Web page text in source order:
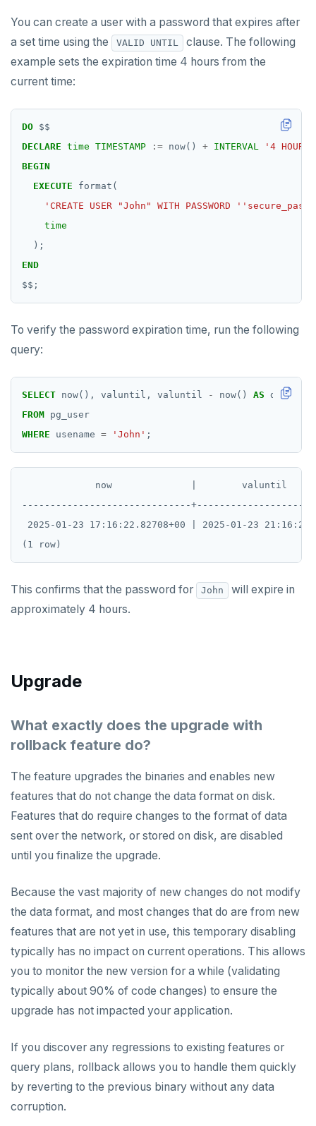
You can create a user with a password that expires after
a set time using the
VALID UNTIL
clause. The following
example sets the expiration time 4 hours from the
current time:
DO $$
DECLARE time TIMESTAMP := now() + INTERVAL '4 HOURS'
BEGIN
EXECUTE
format(
'CREATE USER "John" WITH PASSWORD
time
);
END
$$ ;
To verify the password expiration time, run the following
query:
SELECT now(), valuntil, valuntil - now() AS diff
FROM pg_user
WHERE
usename = 'John' ;
now              |        valuntil
------------------------------
2025-01-23 17:16:22.82708+00 | 2025-01-23
This confirms that the password for John
will expire in
approximately 4 hours.
Upgrade
What exactly does the upgrade with
rollback feature do?
The feature upgrades the binaries and enables new
features that do not change the data format on disk.
Features that do require changes to the format of data
sent over the network, or stored on disk, are disabled
until you finalize the upgrade.
Because the vast majority of new changes do not modify
the data format, and most changes that do are from new
features that are not yet in use, this temporary disabling
typically has no impact on current operations. This allows
you to monitor the new version for a while (validating
typically about 90% of code changes) to ensure the
upgrade has not impacted your application.
If you discover any regressions to existing features or
query plans, rollback allows you to handle them quickly
by reverting to the previous binary without any data
corruption.